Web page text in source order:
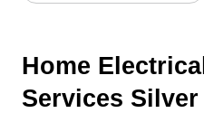
Home
Services